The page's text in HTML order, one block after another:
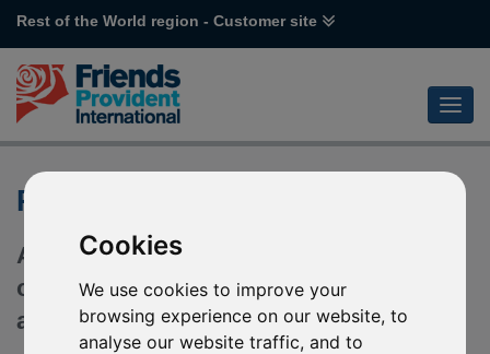
Cookies
We use cookies to improve your
browsing experience on our website, to
analyse our website traffic, and to
Rest of the World region - Customer site
Reserve
An international investment bond,
offering a wide range of investment and
administration options to suit you.